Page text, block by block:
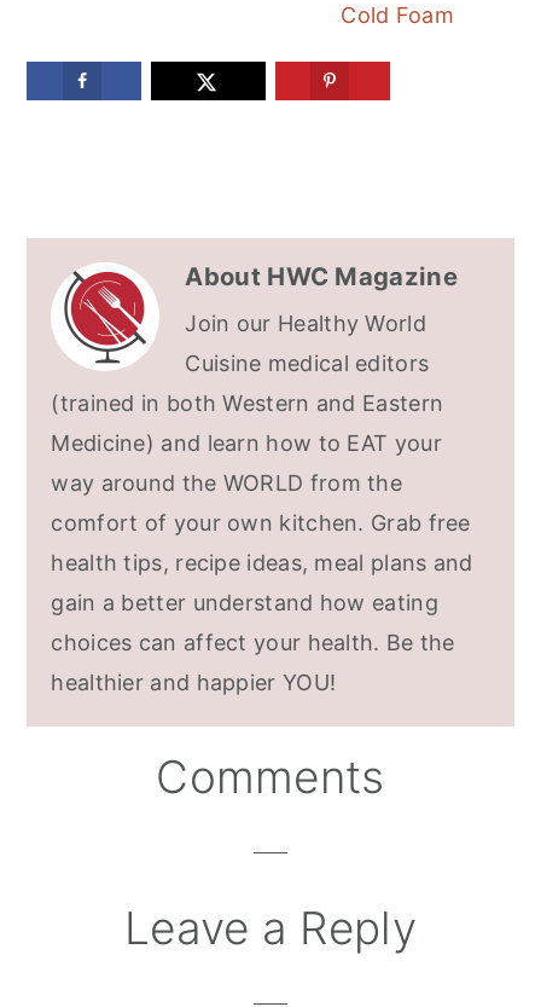
Cold Foam
About HWC Magazine
Join our Healthy World
Cuisine medical editors
(trained in both Western and Eastern
Medicine) and learn how to EAT your
way around the WORLD from the
comfort of your own kitchen. Grab free
health tips, recipe ideas, meal plans and
gain a better understand how eating
choices can affect your health. Be the
healthier and happier YOU!
Comments
Leave a Reply